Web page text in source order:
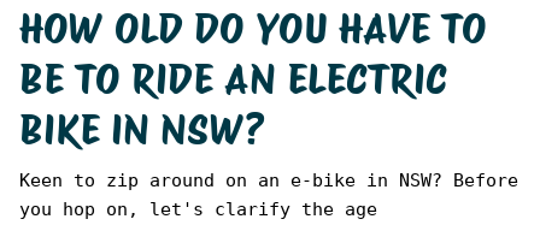
HOW OLD DO YOU HAVE TO
BE TO RIDE AN ELECTRIC
BIKE IN NSW?
Keen to zip around on an e-bike in NSW? Before
you hop on, let's clarify the age